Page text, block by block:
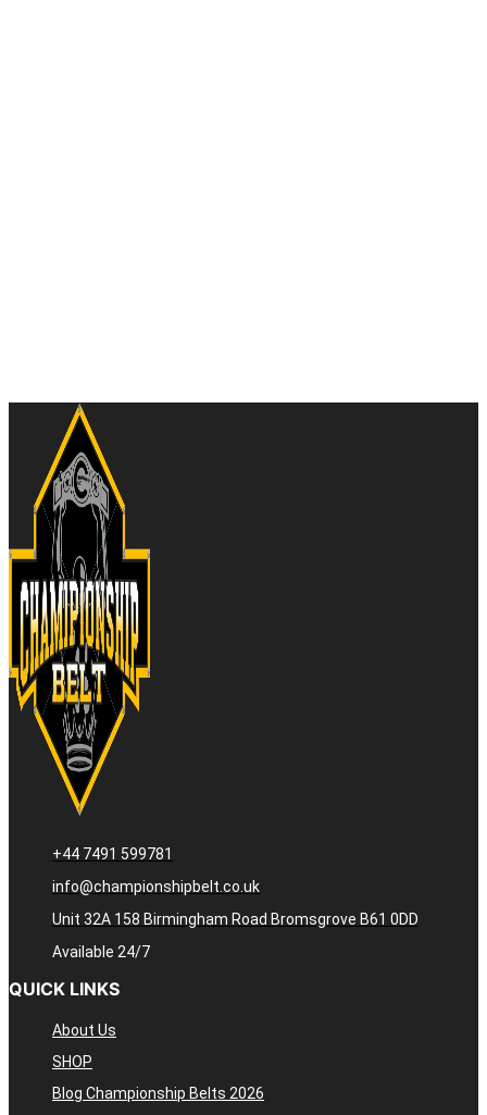
+44 7491 599781
info@championshipbelt.co.uk
Unit 32A 158 Birmingham Road Bromsgrove B61 0DD
Available 24/7
QUICK LINKS
About Us
SHOP
Blog Championship Belts 2026